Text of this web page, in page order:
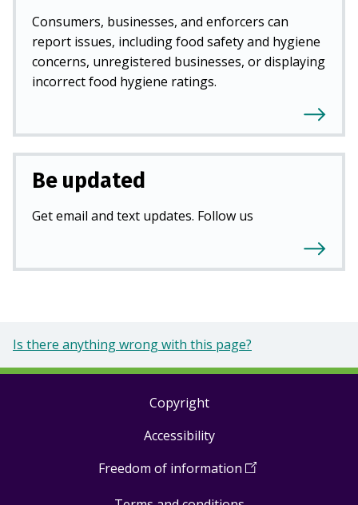
Consumers, businesses, and enforcers can
report issues, including food safety and hygiene
concerns, unregistered businesses, or displaying
incorrect food hygiene ratings.
Be updated
Get email and text updates. Follow us
Is there anything wrong with this page?
Copyright
Accessibility
Freedom of information (Open